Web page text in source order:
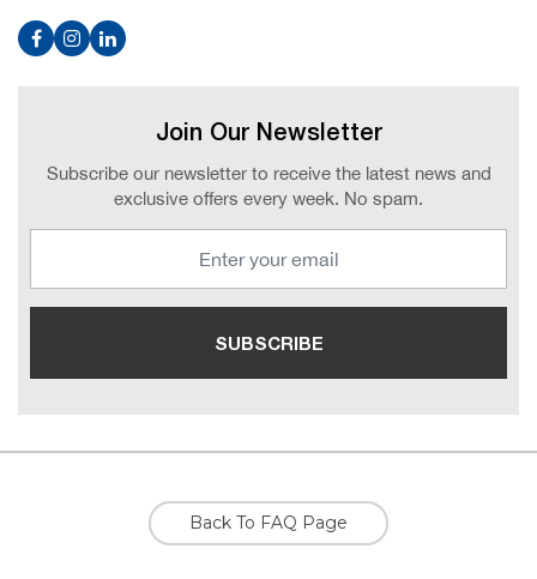
Join Our Newsletter
Subscribe our newsletter to receive the latest news and
exclusive offers every week. No spam.
Back To FAQ Page